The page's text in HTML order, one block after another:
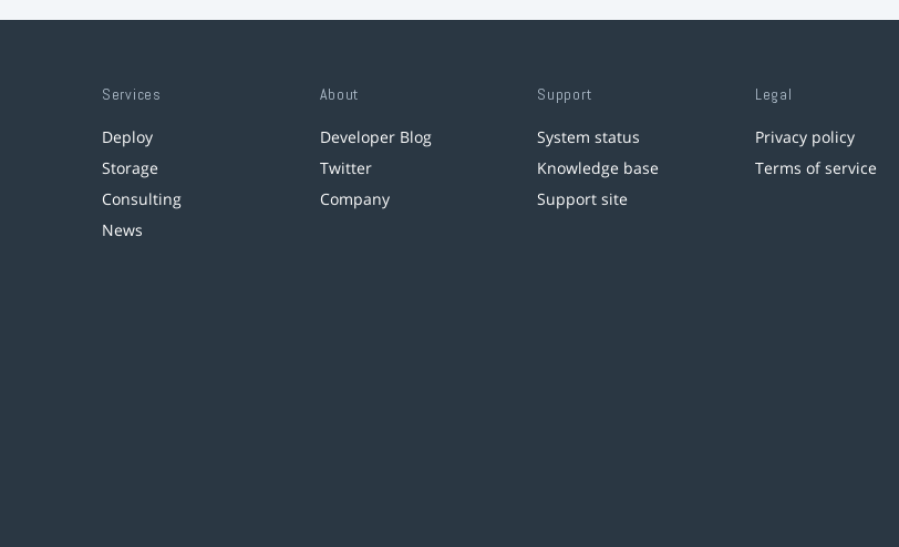
Services
Deploy
Storage
Consulting
News
About
Developer Blog
Twitter
Company
Support
System status
Knowledge base
Support site
Legal
Privacy policy
Terms of service